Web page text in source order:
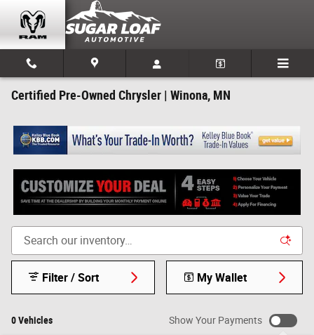
Certified Pre-Owned Chrysler | Winona, MN
0 Vehicles
Filter / Sort My Wallet
Show Your Payments